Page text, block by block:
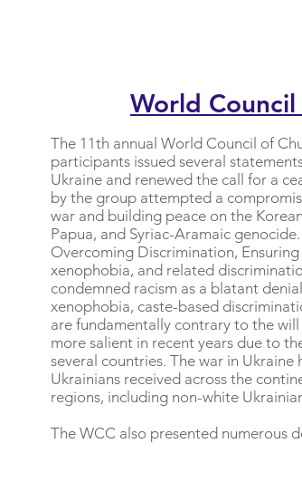
World Council
The 11th annual World Council of
participants issued several
Ukraine and renewed the call for a
by the group attempted a
war and building peace on the
Papua, and Syriac-Aramaic
Overcoming Discrimination,
xenophobia, and related
condemned racism as a blatant
xenophobia, caste-based
are fundamentally contrary to the
more salient in recent years due to
several countries. The war in
Ukrainians received across the
regions, including non-white
The WCC also presented numerous